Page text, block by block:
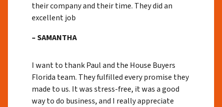
their company and their time. They did an
excellent job
– SAMANTHA
I want to thank Paul and the House Buyers
Florida team. They fulfilled every promise they
made to us. It was stress-free, it was a good
way to do business, and I really appreciate